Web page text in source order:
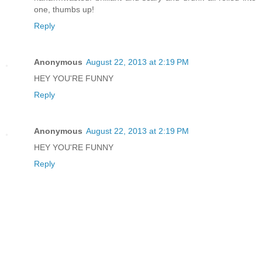
one, thumbs up!
Reply
Anonymous August 22, 2013 at 2:19 PM
HEY YOU'RE FUNNY
Reply
Anonymous August 22, 2013 at 2:19 PM
HEY YOU'RE FUNNY
Reply